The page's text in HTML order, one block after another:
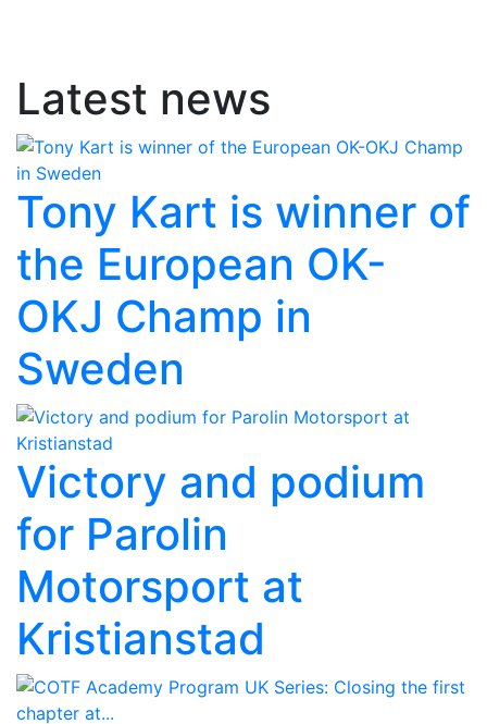
Latest news
Tony Kart is winner of
the European OK-
OKJ Champ in
Sweden
Victory and podium
for Parolin
Motorsport at
Kristianstad